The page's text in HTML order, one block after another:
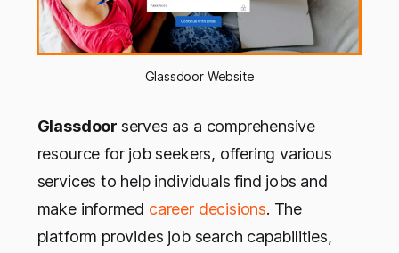
Glassdoor Website
Glassdoor serves as a comprehensive
resource for job seekers, offering various
services to help individuals find jobs and
make informed career decisions. The
platform provides job search capabilities,